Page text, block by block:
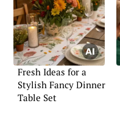
Fresh Ideas for a
Stylish Fancy Dinner
Table Set